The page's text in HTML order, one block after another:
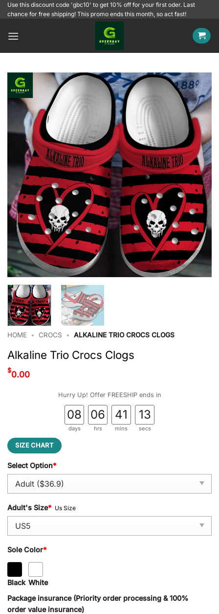
SkipUse this discount code 'gbc10' to get 10% off for your first oder. Last
chance for free shipping! This promo ends this month, so act fast!
HOME • CROCS • ALKALINE TRIO CROCS CLOGS
Alkaline Trio Crocs Clogs
$0.00
Hurry Up! Offer FREESHIP ends in
08
days
06
hrs
41
mins
12
secs
SIZE CHART
Select Option*
Adult's Size* Us Size
Sole Color*
Black White
Package insurance (Priority order processing & 100%
order value insurance)